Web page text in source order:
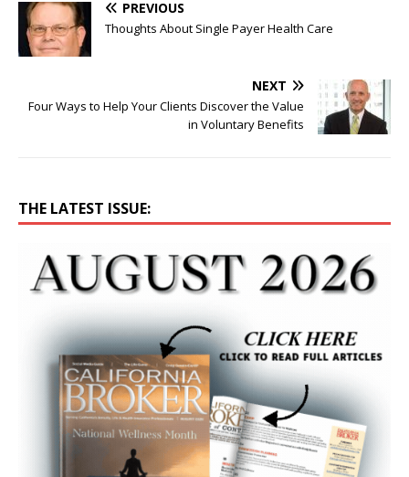
PREVIOUS
Thoughts About Single Payer Health Care
NEXT
Four Ways to Help Your Clients Discover the Value
in Voluntary Benefits
THE LATEST ISSUE: